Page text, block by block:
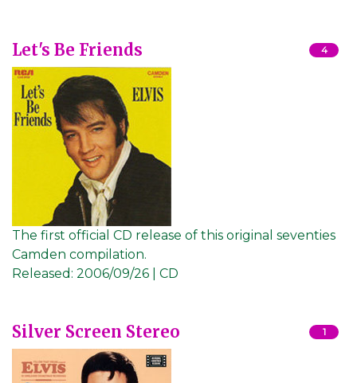
Let's Be Friends 4
The first official CD release of this original seventies
Camden compilation.
Released: 2006/09/26 | CD
Silver Screen Stereo 1